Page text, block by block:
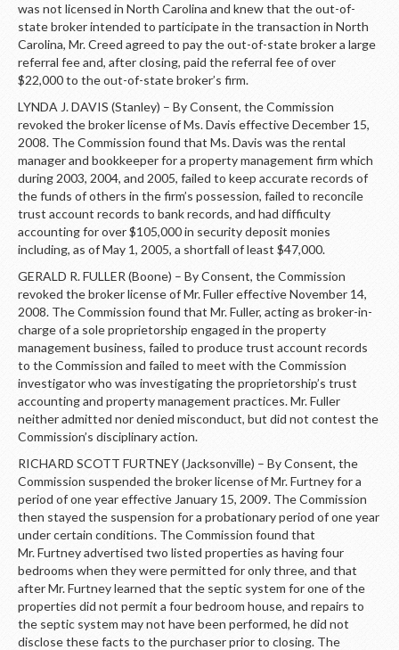
was not licensed in North Carolina and knew that the out-of-
state broker intended to participate in the transaction in North
Carolina, Mr. Creed agreed to pay the out-of-state broker a large
referral fee and, after closing, paid the referral fee of over
$22,000 to the out-of-state broker’s firm.
LYNDA J. DAVIS (Stanley) – By Consent, the Commission
revoked the broker license of Ms. Davis effective December 15,
2008. The Commission found that Ms. Davis was the rental
manager and bookkeeper for a property management firm which
during 2003, 2004, and 2005, failed to keep accurate records of
the funds of others in the firm’s possession, failed to reconcile
trust account records to bank records, and had difficulty
accounting for over $105,000 in security deposit monies
including, as of May 1, 2005, a shortfall of least $47,000.
GERALD R. FULLER (Boone) – By Consent, the Commission
revoked the broker license of Mr. Fuller effective November 14,
2008. The Commission found that Mr. Fuller, acting as broker-in-
charge of a sole proprietorship engaged in the property
management business, failed to produce trust account records
to the Commission and failed to meet with the Commission
investigator who was investigating the proprietorship’s trust
accounting and property management practices. Mr. Fuller
neither admitted nor denied misconduct, but did not contest the
Commission’s disciplinary action.
RICHARD SCOTT FURTNEY (Jacksonville) – By Consent, the
Commission suspended the broker license of Mr. Furtney for a
period of one year effective January 15, 2009. The Commission
then stayed the suspension for a probationary period of one year
under certain conditions. The Commission found that
Mr. Furtney advertised two listed properties as having four
bedrooms when they were permitted for only three, and that
after Mr. Furtney learned that the septic system for one of the
properties did not permit a four bedroom house, and repairs to
the septic system may not have been performed, he did not
disclose these facts to the purchaser prior to closing. The